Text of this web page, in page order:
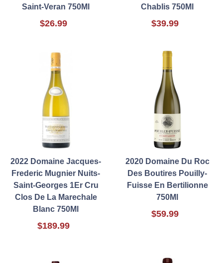
Saint-Veran 750Ml
$26.99
Chablis 750Ml
$39.99
2022 Domaine Jacques-
Frederic Mugnier Nuits-
Saint-Georges 1Er Cru
Clos De La Marechale
Blanc 750Ml
$189.99
2020 Domaine Du Roc
Des Boutires Pouilly-
Fuisse En Bertilionne
750Ml
$59.99